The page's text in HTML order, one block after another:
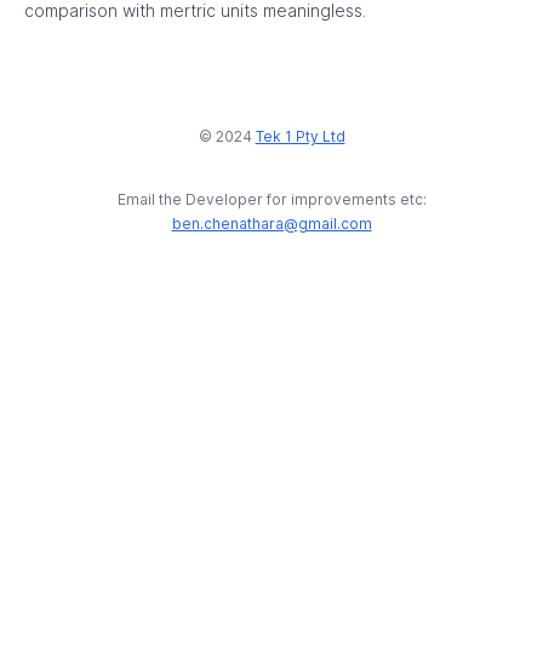
comparison with mertric units meaningless.
© 2024 Tek 1 Pty Ltd
Email the Developer for improvements etc:
ben.chenathara@gmail.com